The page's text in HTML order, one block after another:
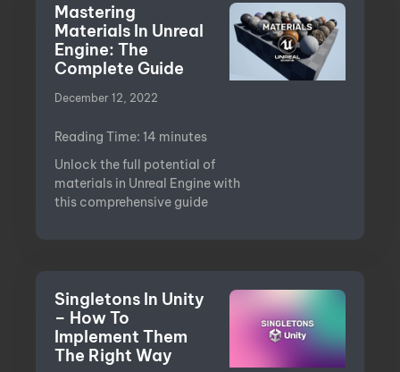
Mastering
Materials In Unreal
Engine: The
Complete Guide
December 12, 2022
Reading Time: 14 minutes
Unlock the full potential of
materials in Unreal Engine with
this comprehensive guide
Singletons In Unity
– How To
Implement Them
The Right Way